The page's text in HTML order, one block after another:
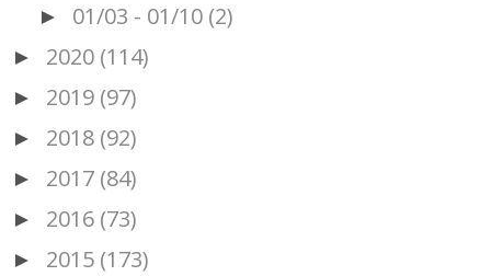
► 01/03 - 01/10 (2)
► 2020 (114)
► 2019 (97)
► 2018 (92)
► 2017 (84)
► 2016 (73)
► 2015 (173)